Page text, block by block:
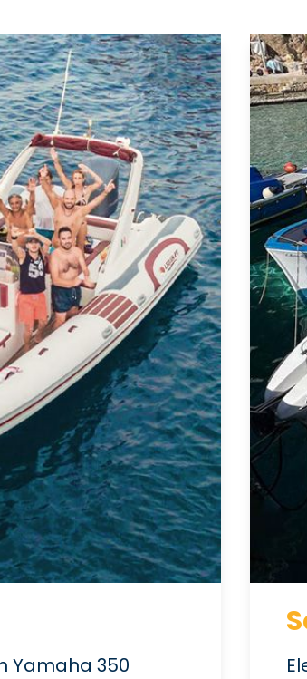
Yamaha 350